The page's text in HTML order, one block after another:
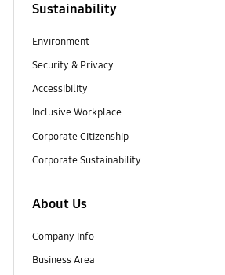
Sustainability
Environment
Security & Privacy
Accessibility
Inclusive Workplace
Corporate Citizenship
Corporate Sustainability
About Us
Company Info
Business Area